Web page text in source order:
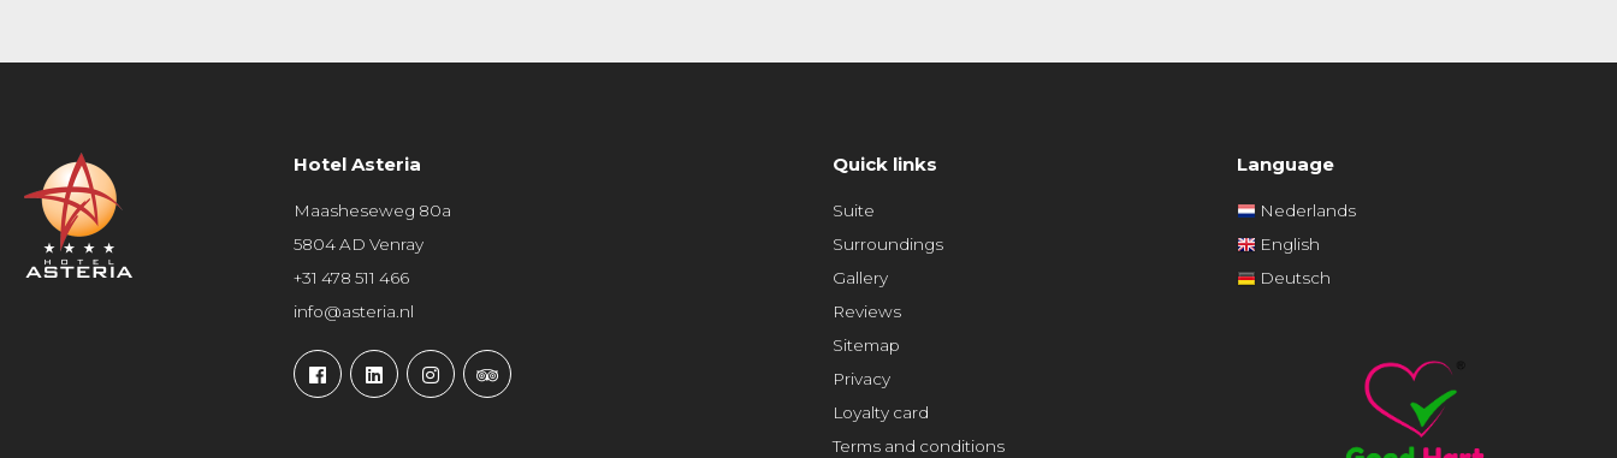
Hotel Asteria
Maasheseweg 80a
5804 AD Venray
+31 478 511 466
info@asteria.nl
Quick links
Suite
Surroundings
Gallery
Reviews
Sitemap
Privacy
Loyalty card
Terms and conditions
Language
Nederlands
English
Deutsch